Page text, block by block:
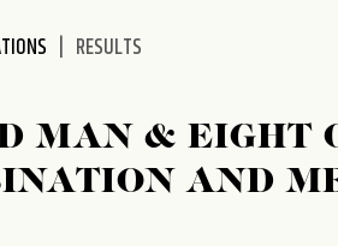
RESULTS
MAN & EIGHT
AND